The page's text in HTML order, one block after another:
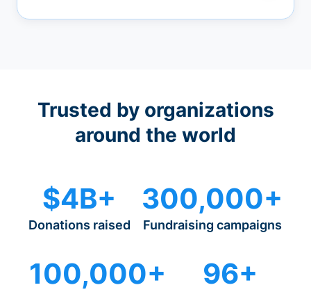
Trusted by organizations
around the world
$4B+
Donations raised
300,000+
Fundraising campaigns
100,000+ 96+